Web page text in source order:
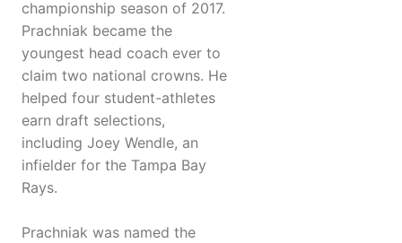
championship season of 2017.
Prachniak became the
youngest head coach ever to
claim two national crowns. He
helped four student-athletes
earn draft selections,
including Joey Wendle, an
infielder for the Tampa Bay
Rays.
Prachniak was named the